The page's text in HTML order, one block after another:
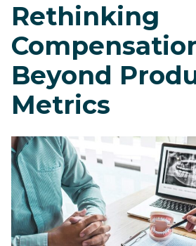
Rethinking
Beyond
Metrics